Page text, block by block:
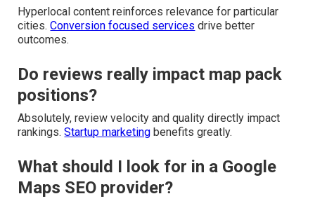
Hyperlocal content reinforces relevance for particular
cities.Conversion focused services drive better
outcomes.
Do reviews really impact map pack
positions?
Absolutely, review velocity and quality directly impact
rankings.Startup marketing benefits greatly.
What should I look for in a Google
Maps SEO provider?